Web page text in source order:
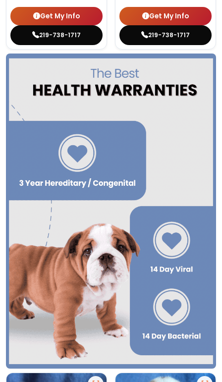
Get My Info
219-738-1717
Get My Info
219-738-1717